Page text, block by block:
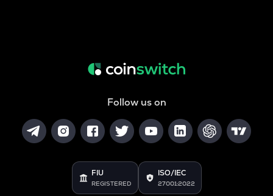
Follow us on
FIU
REGISTERED
ISO/IEC
27001:2022